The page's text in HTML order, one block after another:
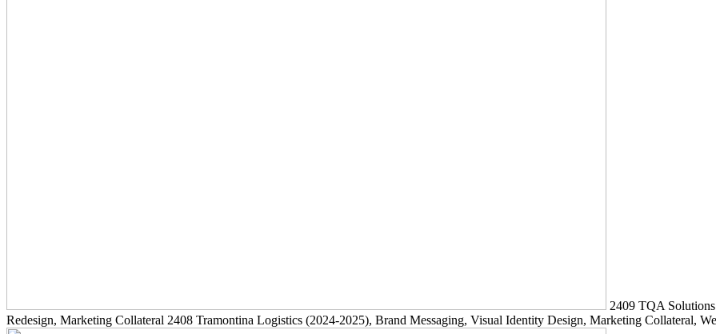
2409 TQA Solutions
Redesign, Marketing Collateral 2408 Tramontina Logistics (2024-2025), Brand Messaging, Visual Identity Design, Marketing Collateral,